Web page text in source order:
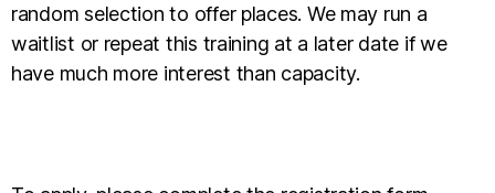
random selection to offer places. We may run a
waitlist or repeat this training at a later date if we
have much more interest than capacity.